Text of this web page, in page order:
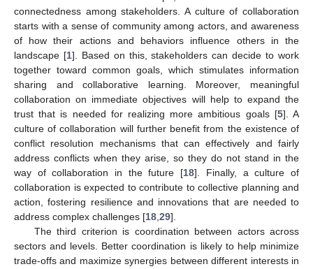
connectedness among stakeholders. A culture of collaboration
starts with a sense of community among actors, and awareness
of how their actions and behaviors influence others in the
landscape [1]. Based on this, stakeholders can decide to work
together toward common goals, which stimulates information
sharing and collaborative learning. Moreover, meaningful
collaboration on immediate objectives will help to expand the
trust that is needed for realizing more ambitious goals [5]. A
culture of collaboration will further benefit from the existence of
conflict resolution mechanisms that can effectively and fairly
address conflicts when they arise, so they do not stand in the
way of collaboration in the future [18]. Finally, a culture of
collaboration is expected to contribute to collective planning and
action, fostering resilience and innovations that are needed to
address complex challenges [18 29].
The third criterion is coordination between actors across
sectors and levels. Better coordination is likely to help minimize
trade-offs and maximize synergies between different interests in